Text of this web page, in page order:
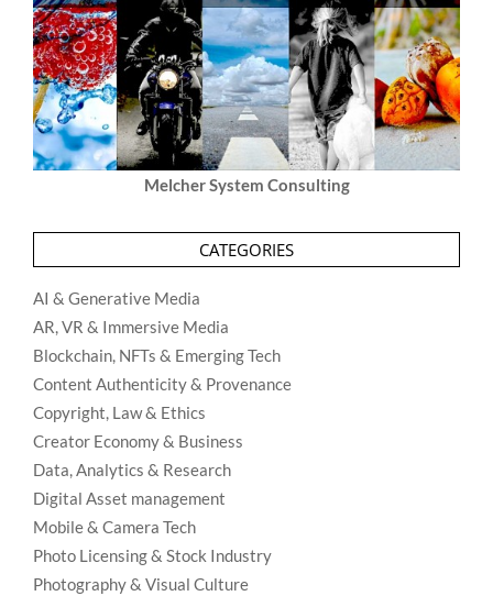
Melcher System Consulting
CATEGORIES
AI & Generative Media
AR, VR & Immersive Media
Blockchain, NFTs & Emerging Tech
Content Authenticity & Provenance
Copyright, Law & Ethics
Creator Economy & Business
Data, Analytics & Research
Digital Asset management
Mobile & Camera Tech
Photo Licensing & Stock Industry
Photography & Visual Culture